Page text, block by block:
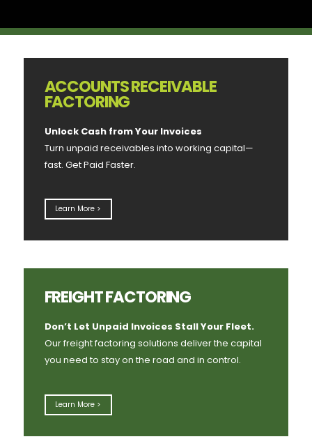
ACCOUNTS RECEIVABLE
FACTORING
Unlock Cash from Your Invoices
Turn unpaid receivables into working capital—
fast. Get Paid Faster.
Learn More >
FREIGHT FACTORING
Don’t Let Unpaid Invoices Stall Your Fleet.
Our freight factoring solutions deliver the capital
you need to stay on the road and in control.
Learn More >